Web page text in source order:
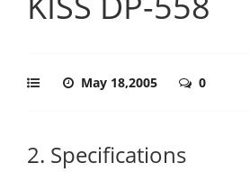
May 18,2005 0
2. Specifications